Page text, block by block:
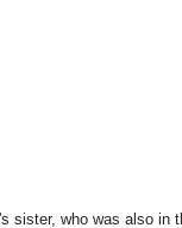
sister, who was also in